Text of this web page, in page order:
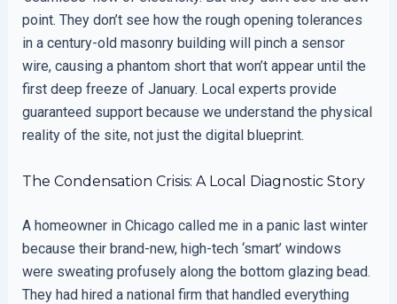
point. They don’t see how the rough opening tolerances
in a century-old masonry building will pinch a sensor
wire, causing a phantom short that won’t appear until the
first deep freeze of January. Local experts provide
guaranteed support because we understand the physical
reality of the site, not just the digital blueprint.
The Condensation Crisis: A Local Diagnostic Story
A homeowner in Chicago called me in a panic last winter
because their brand-new, high-tech ‘smart’ windows
were sweating profusely along the bottom glazing bead.
They had hired a national firm that handled everything